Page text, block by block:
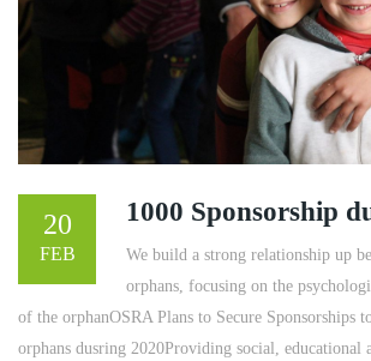
20
FEB
1000 Sponsorship
We build a strong relationship up
orphans, focusing on the
of the orphanOSRA Plans to Secure Sponsorships
orphans dusring 2020Providing social, educational